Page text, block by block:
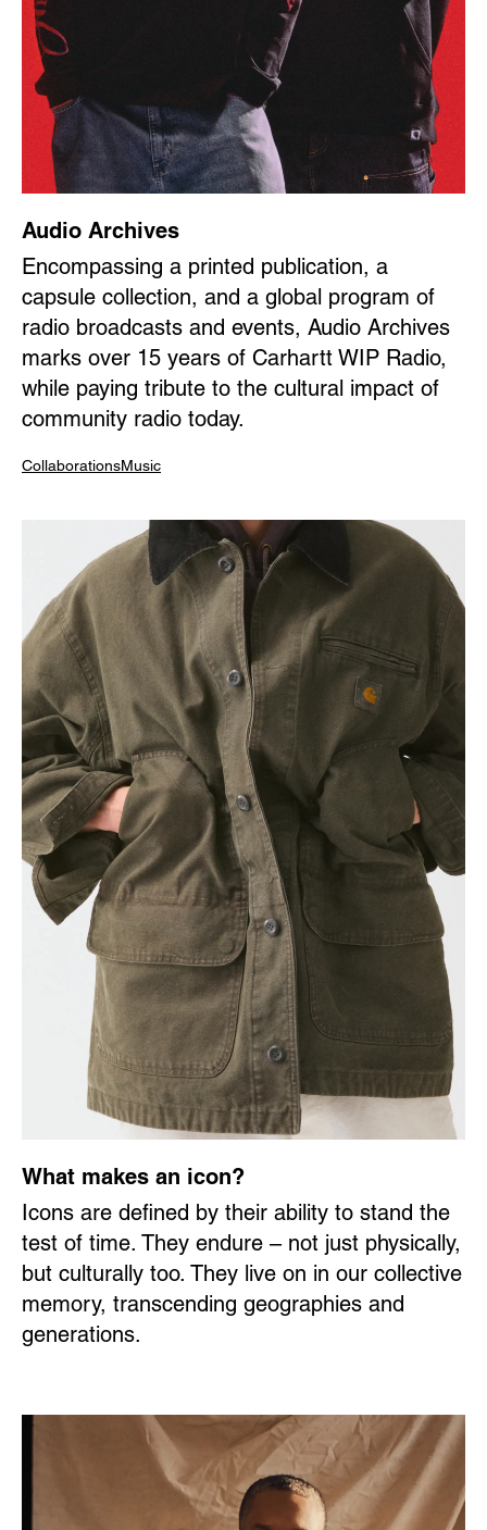
Audio Archives
Encompassing a printed publication, a
capsule collection, and a global program of
radio broadcasts and events, Audio Archives
marks over 15 years of Carhartt WIP Radio,
while paying tribute to the cultural impact of
community radio today.
CollaborationsMusic
What makes an icon?
Icons are defined by their ability to stand the
test of time. They endure – not just physically,
but culturally too. They live on in our collective
memory, transcending geographies and
generations.